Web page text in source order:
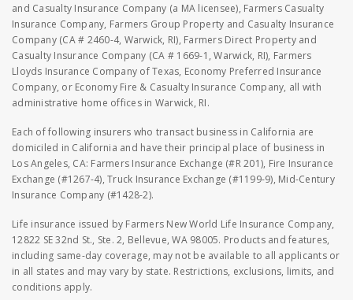
and Casualty Insurance Company (a MA licensee), Farmers Casualty
Insurance Company, Farmers Group Property and Casualty Insurance
Company (CA # 2460-4, Warwick, RI), Farmers Direct Property and
Casualty Insurance Company (CA # 1669-1, Warwick, RI), Farmers
Lloyds Insurance Company of Texas, Economy Preferred Insurance
Company, or Economy Fire & Casualty Insurance Company, all with
administrative home offices in Warwick, RI.
Each of following insurers who transact business in California are
domiciled in California and have their principal place of business in
Los Angeles, CA: Farmers Insurance Exchange (#R 201), Fire Insurance
Exchange (#1267-4), Truck Insurance Exchange (#1199-9), Mid-Century
Insurance Company (#1428-2).
Life insurance issued by Farmers New World Life Insurance Company,
12822 SE 32nd St., Ste. 2, Bellevue, WA 98005. Products and features,
including same-day coverage, may not be available to all applicants or
in all states and may vary by state. Restrictions, exclusions, limits, and
conditions apply.